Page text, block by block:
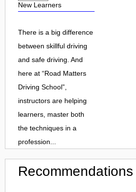
New Learners
There is a big difference
between skillful driving
and safe driving. And
here at “Road Matters
Driving School”,
instructors are helping
learners, master both
the techniques in a
profession...
Recommendations